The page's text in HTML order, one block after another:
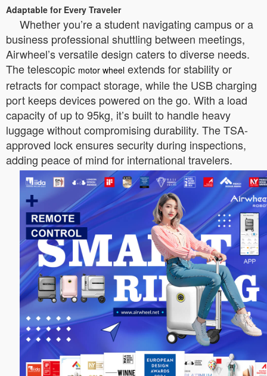
Adaptable for Every Traveler
Whether you’re a student navigating campus or a
business professional shuttling between meetings,
Airwheel’s versatile design caters to diverse needs.
The telescopic motor wheel extends for stability or
retracts for compact storage, while the USB charging
port keeps devices powered on the go. With a load
capacity of up to 95kg, it’s built to handle heavy
luggage without compromising durability. The TSA-
approved lock ensures security during inspections,
adding peace of mind for international travelers.